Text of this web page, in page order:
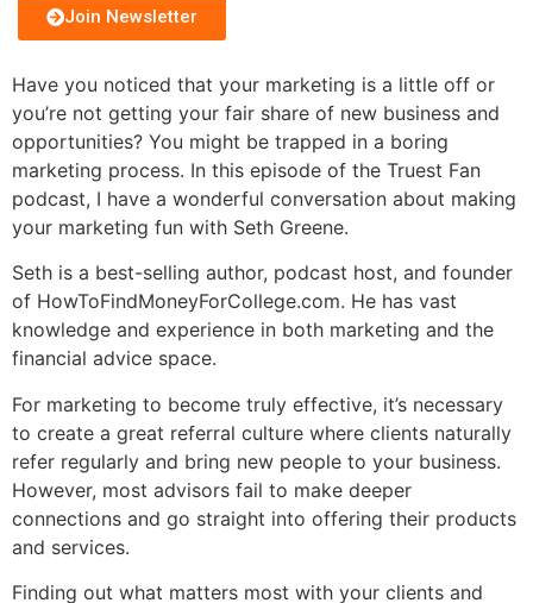
Join Newsletter
Have you noticed that your marketing is a little off or
you’re not getting your fair share of new business and
opportunities? You might be trapped in a boring
marketing process. In this episode of the Truest Fan
podcast, I have a wonderful conversation about making
your marketing fun with Seth Greene.
Seth is a best-selling author, podcast host, and founder
of HowToFindMoneyForCollege.com. He has vast
knowledge and experience in both marketing and the
financial advice space.
For marketing to become truly effective, it’s necessary
to create a great referral culture where clients naturally
refer regularly and bring new people to your business.
However, most advisors fail to make deeper
connections and go straight into offering their products
and services.
Finding out what matters most with your clients and